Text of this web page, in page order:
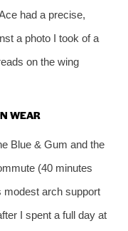
had a precise,
a photo I took of a
on the wing
WEAR
Blue & Gum and the
(40 minutes
modest arch support
I spent a full day at